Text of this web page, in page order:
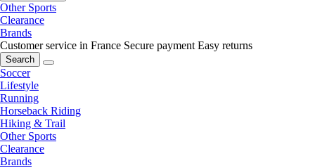
Other Sports
Clearance
Brands
Customer service in France Secure payment Easy returns
Search
Soccer
Lifestyle
Running
Horseback Riding
Hiking & Trail
Other Sports
Clearance
Brands